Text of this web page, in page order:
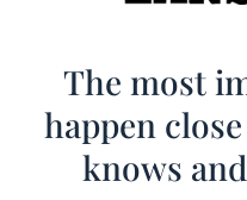
Länsi-
Savo
The most
happen
knows